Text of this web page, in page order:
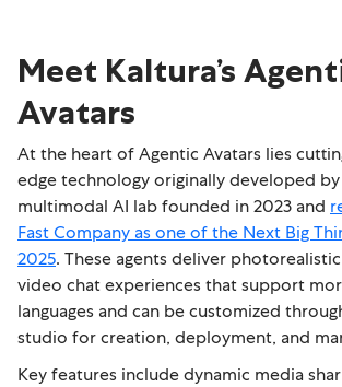
Meet Kaltura’s
Avatars
At the heart of Agentic Avatars lies
edge technology originally developed by
multimodal AI lab founded in 2023 and
Fast Company as one of the Next Big
2025. These agents deliver
video chat experiences that support
languages and can be customized
studio for creation, deployment, and
Key features include dynamic media